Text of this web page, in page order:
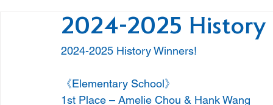
2024-2025 History
2024-2025 History Winners!
《Elementary School》
1st Place – Amelie Chou & Hank Wang